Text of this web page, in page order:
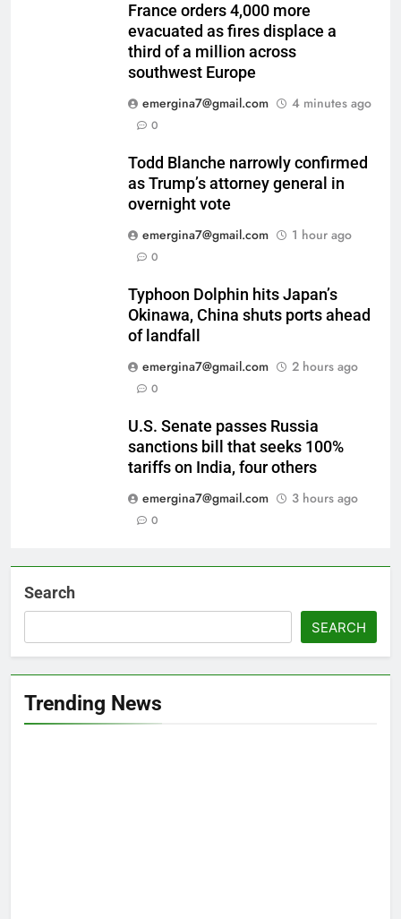
France orders 4,000 more
evacuated as fires displace a
third of a million across
southwest Europe
emergina7@gmail.com
4 minutes ago
0
Todd Blanche narrowly confirmed
as Trump’s attorney general in
overnight vote
emergina7@gmail.com
1 hour ago
0
Typhoon Dolphin hits Japan’s
Okinawa, China shuts ports ahead
of landfall
emergina7@gmail.com
2 hours ago
0
U.S. Senate passes Russia
sanctions bill that seeks 100%
tariffs on India, four others
emergina7@gmail.com
3 hours ago
0
Search
SEARCH
Trending News